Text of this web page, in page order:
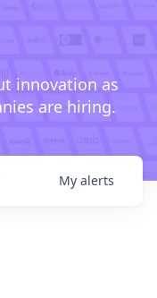
innovation as
are hiring.
My alerts